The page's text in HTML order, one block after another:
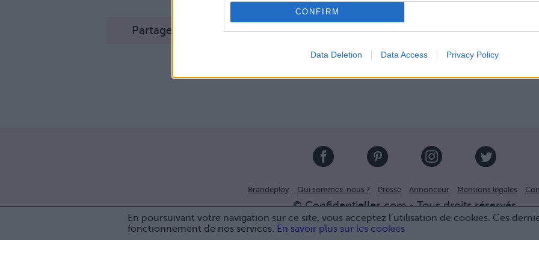
CONFIRM
Data Deletion Data Access Privacy Policy
En poursuivant votre navigation sur ce site, vous acceptez l’utilisation de cookies. Ces
fonctionnement de nos services. En savoir plus sur les cookies
Partager sur Facebook
Brandeploy Qui sommes-nous ? Presse Annonceur Mentions légales
© Confidentielles.com - Tous droits réservés